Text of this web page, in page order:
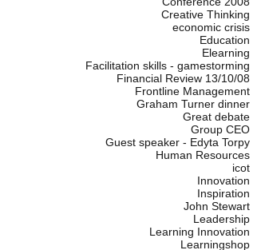
Creative Thinking
economic crisis
Education
Elearning
Facilitation skills - gamestorming
Financial Review 13/10/08
Frontline Management
Graham Turner dinner
Great debate
Group CEO
Guest speaker - Edyta Torpy
Human Resources
icot
Innovation
Inspiration
John Stewart
Leadership
Learning Innovation
Learningshop